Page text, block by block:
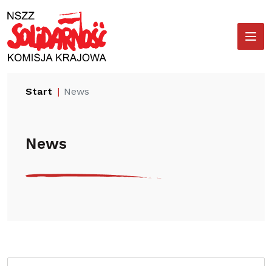
do
treści
Start News
News